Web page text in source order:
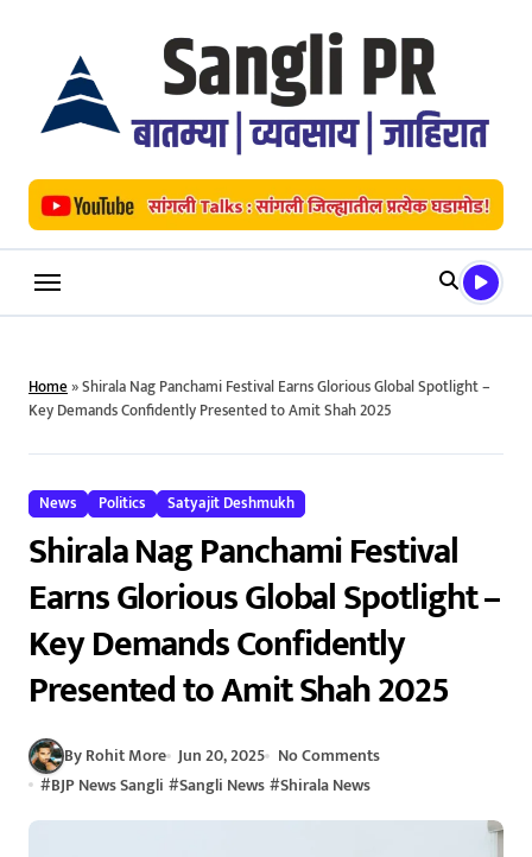
Home»Shirala Nag Panchami Festival Earns Glorious Global Spotlight –
Key Demands Confidently Presented to Amit Shah 2025
News Politics Satyajit Deshmukh
Shirala Nag Panchami Festival
Earns Glorious Global Spotlight –
Key Demands Confidently
Presented to Amit Shah 2025
By Rohit More Jun 20, 2025 No Comments
#BJP News Sangli #Sangli News#Shirala News